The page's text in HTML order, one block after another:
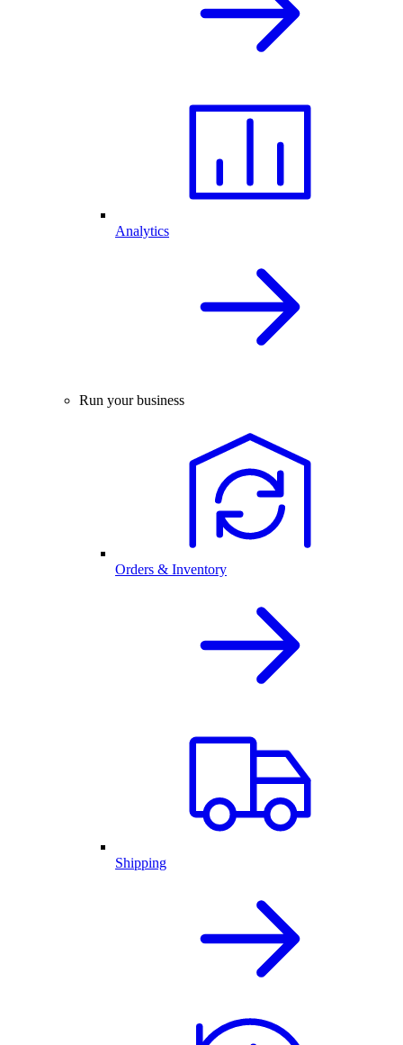
Analytics
Run your business
Orders & Inventory
Shipping